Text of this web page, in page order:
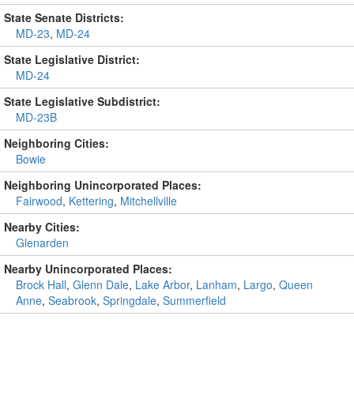
State Senate Districts:
MD-23, MD-24
State Legislative District:
MD-24
State Legislative Subdistrict:
MD-23B
Neighboring Cities:
Bowie
Neighboring Unincorporated Places:
Fairwood, Kettering, Mitchellville
Nearby Cities:
Glenarden
Nearby Unincorporated Places:
Brock Hall, Glenn Dale, Lake Arbor, Lanham, Largo, Queen
Anne, Seabrook, Springdale, Summerfield